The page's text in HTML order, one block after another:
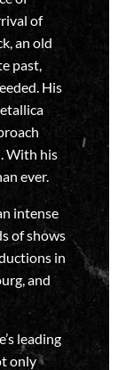
of
an old
past,
His
With his
ever.
intense
of shows
in
and
leading
only